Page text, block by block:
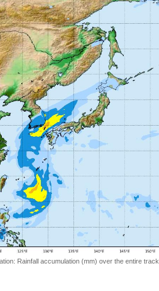
Rainfall accumulation (mm) over the entire track